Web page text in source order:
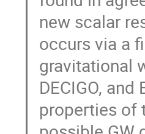
new scalar
occurs via a
gravitational
DECIGO,
properties of